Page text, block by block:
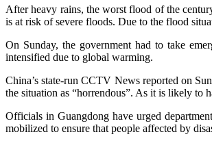
After heavy rains, the worst flood of the
is at risk of severe floods. Due to the flood
On Sunday, the government had to take
intensified due to global warming.
China’s state-run CCTV News reported on
the situation as “horrendous”. As it is likely to
Officials in Guangdong have urged
mobilized to ensure that people affected by